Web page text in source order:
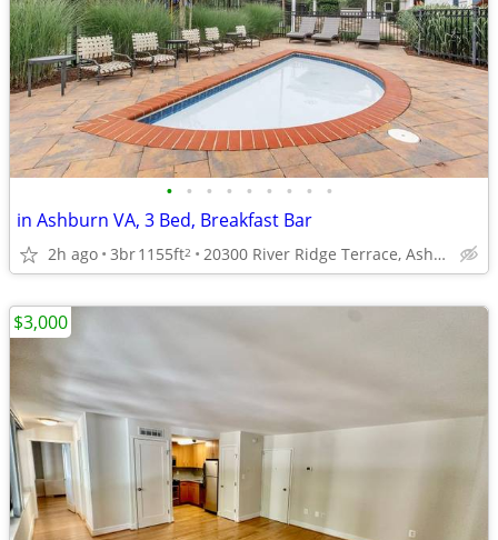
• • • • • • • • •
in Ashburn VA, 3 Bed, Breakfast Bar
2h ago 3br1155ft2 20300 River Ridge Terrace, Ashburn, VA
$3,000